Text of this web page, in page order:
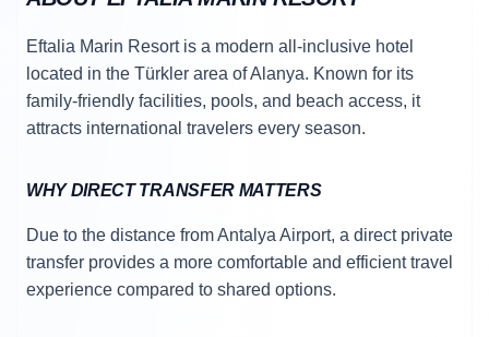
Eftalia Marin Resort is a modern all-inclusive hotel
located in the Türkler area of Alanya. Known for its
family-friendly facilities, pools, and beach access, it
attracts international travelers every season.
WHY DIRECT TRANSFER MATTERS
Due to the distance from Antalya Airport, a direct private
transfer provides a more comfortable and efficient travel
experience compared to shared options.